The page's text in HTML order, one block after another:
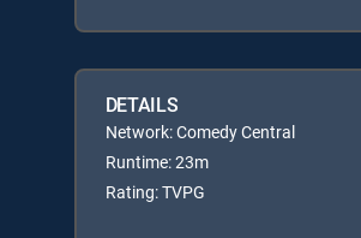
DETAILS
Network: Comedy Central
Runtime: 23m
Rating: TVPG